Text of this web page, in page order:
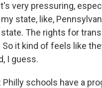
very pressuring,
state, like,
The rights for trans
So it kind of feels like
I guess.
Philly schools have a